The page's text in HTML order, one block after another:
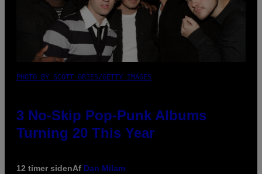
PHOTO BY SCOTT GRIES/GETTY IMAGES
3 No-Skip Pop-Punk Albums
Turning 20 This Year
12 timer sidenAf Dan Milam